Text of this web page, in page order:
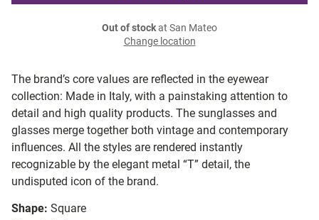
The brand’s core values are reflected in the eyewear
collection: Made in Italy, with a painstaking attention to
detail and high quality products. The sunglasses and
glasses merge together both vintage and contemporary
influences. All the styles are rendered instantly
recognizable by the elegant metal “T” detail, the
undisputed icon of the brand.
Shape: Square
Out of stockat San Mateo
Change location